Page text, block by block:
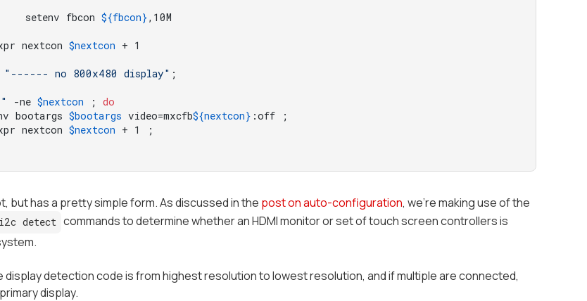
		setenv fbcon
${fbcon},10M
nextcon
$nextcon
"------ no 800x480 display"
-ne $nextcon ; do
bootargs
$bootargs video=mxcfb${nextcon} :off ;
nextcon
$nextcon
but has a pretty simple form. As discussed in the post on auto-configuration, we're making use of the
i2c detect commands to determine whether an HDMI monitor or set of touch screen controllers is
display detection code is from highest resolution to lowest resolution, and if multiple are connected,
primarydisplay.